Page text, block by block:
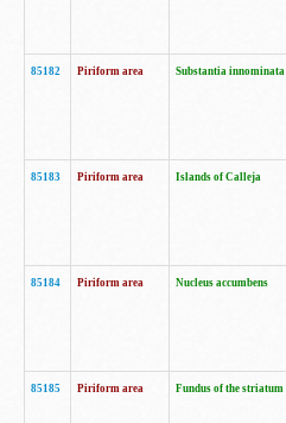
85182 Piriform area Substantia innominata
85183 Piriform area Islands of Calleja
85184 Piriform area Nucleus accumbens
85185 Piriform area Fundus of the striatum